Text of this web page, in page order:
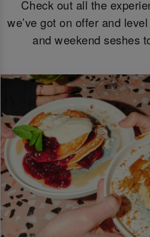
Check out all the
we’ve got on offer and
and weekend seshes